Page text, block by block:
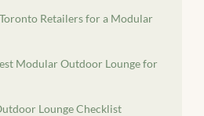
Retailers for a Modular
Modular Outdoor Lounge for
Lounge Checklist